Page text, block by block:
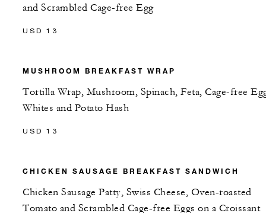
and Scrambled Cage-free Egg
USD 13
MUSHROOM BREAKFAST WRAP
Tortilla Wrap, Mushroom, Spinach, Feta, Cage-free
Whites and Potato Hash
USD 13
CHICKEN SAUSAGE BREAKFAST SANDWICH
Chicken Sausage Patty, Swiss Cheese, Oven-roasted
Tomato and Scrambled Cage-free Eggs on a Croissant